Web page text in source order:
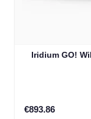
Iridium GO!
€893.86